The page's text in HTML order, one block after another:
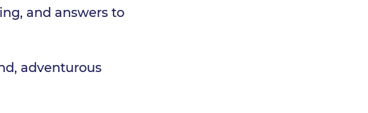
and answers to
adventurous